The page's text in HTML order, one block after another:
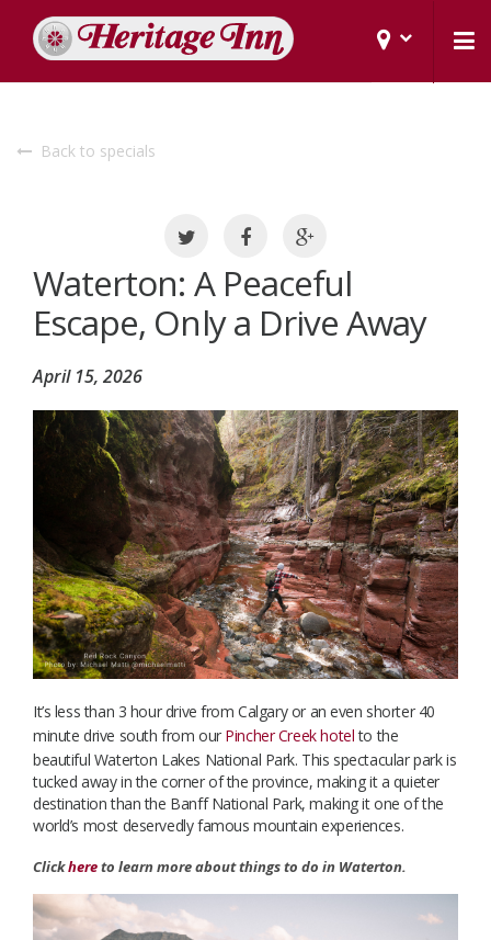
Back to specials
Waterton: A Peaceful
Escape, Only a Drive Away
April 15, 2026
It’s less than 3 hour drive from Calgary or an even shorter 40
minute drive south from our Pincher Creek hotelto the
beautiful Waterton Lakes National Park. This spectacular park is
tucked away in the corner of the province, making it a quieter
destination than the Banff National Park, making it one of the
world’s most deservedly famous mountain experiences.
Clickhereto learn more about things to do in Waterton.